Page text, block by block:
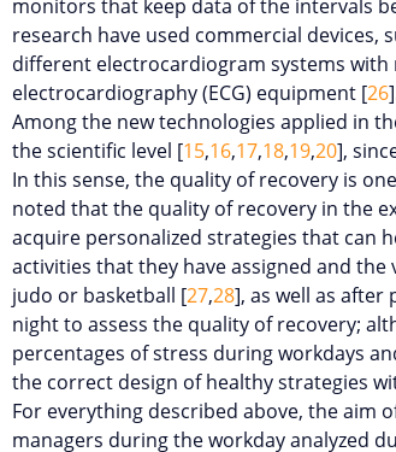
monitors that keep data of the intervals
research have used commercial
different electrocardiogram systems
electrocardiography (ECG) equipment [26
Among the new technologies applied in
the scientific level [15,16,17,18,19,20],
In this sense, the quality of recovery is
noted that the quality of recovery in the
acquire personalized strategies that can
activities that they have assigned and
judo or basketball [27,28], as well as after
night to assess the quality of recovery;
percentages of stress during workdays
the correct design of healthy strategies
For everything described above, the aim
managers during the workday analyzed